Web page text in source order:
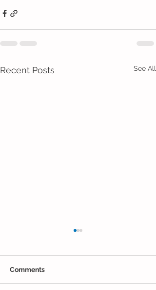
Recent Posts See All
Comments